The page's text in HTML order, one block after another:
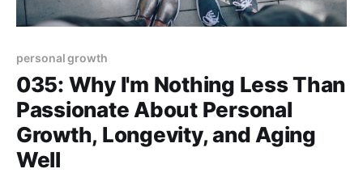
personal growth
035: Why I'm Nothing Less Than
Passionate About Personal
Growth, Longevity, and Aging
Well